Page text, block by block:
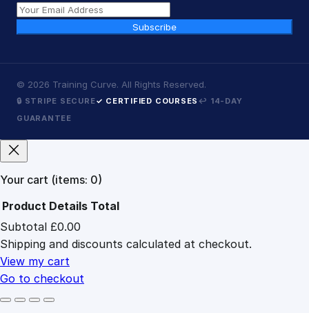
Subscribe
© 2026 Training Curve. All Rights Reserved.
🔒 STRIPE SECURE✓ CERTIFIED COURSES ↩ 14-DAY
GUARANTEE
Your cart (items: 0)
Products
in
cart
Product Details Total
Subtotal £0.00
Shipping and discounts calculated at checkout.
View my cart
Go to checkout